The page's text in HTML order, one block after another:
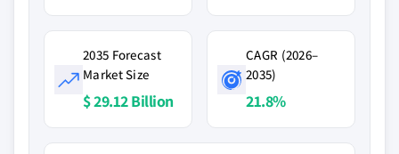
2035 Forecast
Market Size
$ 29.12 Billion
CAGR (2026–
2035)
21.8%